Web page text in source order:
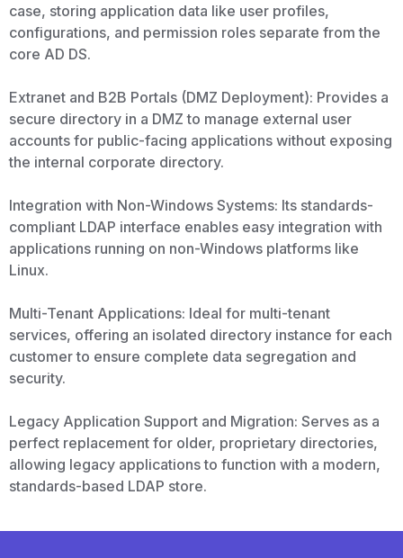
case, storing application data like user profiles,
configurations, and permission roles separate from the
core AD DS.
Extranet and B2B Portals (DMZ Deployment): Provides a
secure directory in a DMZ to manage external user
accounts for public-facing applications without exposing
the internal corporate directory.
Integration with Non-Windows Systems: Its standards-
compliant LDAP interface enables easy integration with
applications running on non-Windows platforms like
Linux.
Multi-Tenant Applications: Ideal for multi-tenant
services, offering an isolated directory instance for each
customer to ensure complete data segregation and
security.
Legacy Application Support and Migration: Serves as a
perfect replacement for older, proprietary directories,
allowing legacy applications to function with a modern,
standards-based LDAP store.